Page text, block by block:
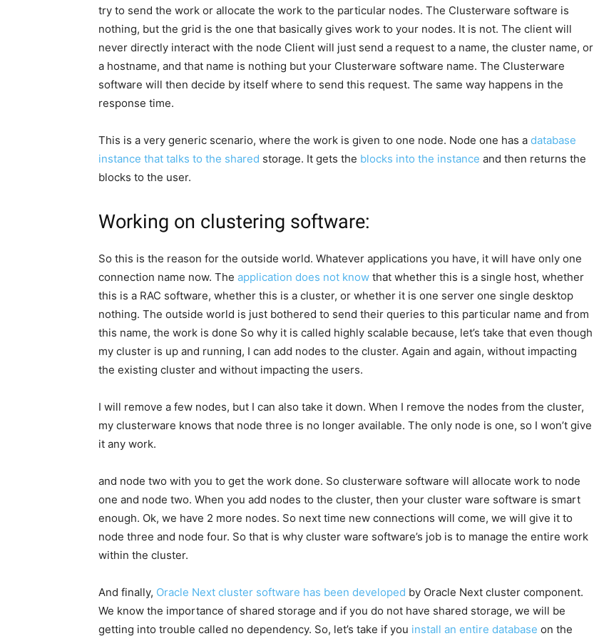
try to send the work or allocate the work to the particular nodes. The Clusterware software is
nothing, but the grid is the one that basically gives work to your nodes. It is not. The client will
never directly interact with the node Client will just send a request to a name, the cluster name, or
a hostname, and that name is nothing but your Clusterware software name. The Clusterware
software will then decide by itself where to send this request. The same way happens in the
response time.
This is a very generic scenario, where the work is given to one node. Node one has a database
instance that talks to the shared storage. It gets the blocks into the instance and then returns the
blocks to the user.
Working on clustering software:
So this is the reason for the outside world. Whatever applications you have, it will have only one
connection name now. The application does not know that whether this is a single host, whether
this is a RAC software, whether this is a cluster, or whether it is one server one single desktop
nothing. The outside world is just bothered to send their queries to this particular name and from
this name, the work is done So why it is called highly scalable because, let’s take that even though
my cluster is up and running, I can add nodes to the cluster. Again and again, without impacting
the existing cluster and without impacting the users.
I will remove a few nodes, but I can also take it down. When I remove the nodes from the cluster,
my clusterware knows that node three is no longer available. The only node is one, so I won’t give
it any work.
and node two with you to get the work done. So clusterware software will allocate work to node
one and node two. When you add nodes to the cluster, then your cluster ware software is smart
enough. Ok, we have 2 more nodes. So next time new connections will come, we will give it to
node three and node four. So that is why cluster ware software’s job is to manage the entire work
within the cluster.
And finally, Oracle Next cluster software has been developed by Oracle Next cluster component.
We know the importance of shared storage and if you do not have shared storage, we will be
getting into trouble called no dependency. So, let’s take if you install an entire database on the